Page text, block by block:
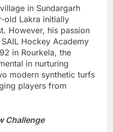
in Sundargarh
old Lakra initially
However, his passion
Hockey Academy
in Rourkela, the
in nurturing
modern synthetic turfs
players from
Challenge